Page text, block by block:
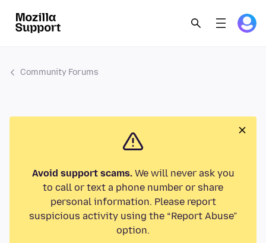
Community Forums
Avoid support scams.We will never ask you
to call or text a phone number or share
personal information. Please report
suspicious activity using the “Report Abuse”
option.